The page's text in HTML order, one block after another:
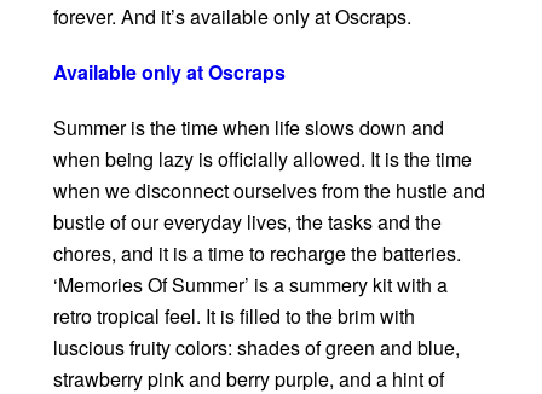
forever. And it’s available only at Oscraps.
Available only at Oscraps
Summer is the time when life slows down and
when being lazy is officially allowed. It is the time
when we disconnect ourselves from the hustle and
bustle of our everyday lives, the tasks and the
chores, and it is a time to recharge the batteries.
‘Memories Of Summer’ is a summery kit with a
retro tropical feel. It is filled to the brim with
luscious fruity colors: shades of green and blue,
strawberry pink and berry purple, and a hint of